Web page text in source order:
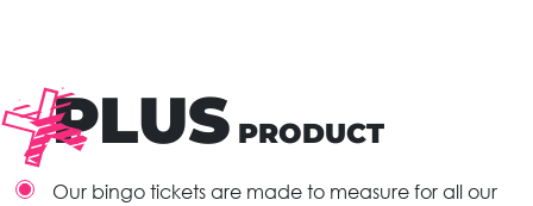
PLUS PRODUCT
Our bingo tickets are made to measure for all our